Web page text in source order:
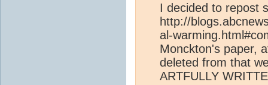
I decided to repost
http://
al-
Monckton's paper,
deleted from that
ARTFULLY